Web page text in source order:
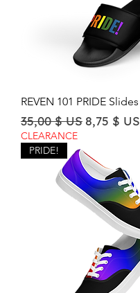
REVEN 101 PRIDE Slides
Regular Price
35,00 $ US Sale Price
8,75 $ US
CLEARANCE
PRIDE!